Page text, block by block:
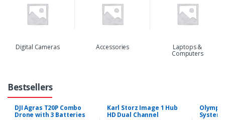
Digital Cameras Accessories Laptops &
Computers
Bestsellers
DJI Agras T20P Combo
Drone with 3 Batteries
Karl Storz Image 1 Hub
HD Dual Channel
System